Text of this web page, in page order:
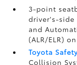
3-point
driver's-side
and
(ALR/ELR)
Toyota
Collision